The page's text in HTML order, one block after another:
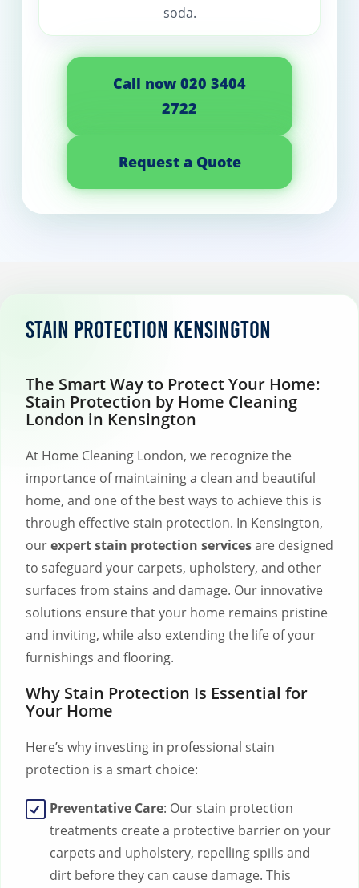
soda.
Call now 020 3404
2722
Request a Quote
Stain protection Kensington
The Smart Way to Protect Your Home:
Stain Protection by Home Cleaning
London in Kensington
At Home Cleaning London, we recognize the
importance of maintaining a clean and beautiful
home, and one of the best ways to achieve this is
through effective stain protection. In Kensington,
ourexpert stain protection servicesare designed
to safeguard your carpets, upholstery, and other
surfaces from stains and damage. Our innovative
solutions ensure that your home remains pristine
and inviting, while also extending the life of your
furnishings and flooring.
Why Stain Protection Is Essential for
Your Home
Here’s why investing in professional stain
protection is a smart choice:
Preventative Care: Our stain protection
treatments create a protective barrier on your
carpets and upholstery, repelling spills and
dirt before they can cause damage. This